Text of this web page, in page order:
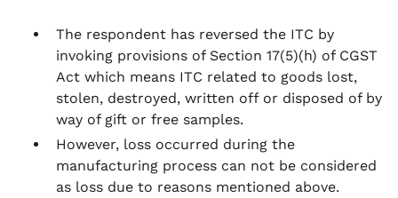
The respondent has reversed the ITC by
invoking provisions of Section 17(5)(h) of CGST
Act which means ITC related to goods lost,
stolen, destroyed, written off or disposed of by
way of gift or free samples.
However, loss occurred during the
manufacturing process can not be considered
as loss due to reasons mentioned above.